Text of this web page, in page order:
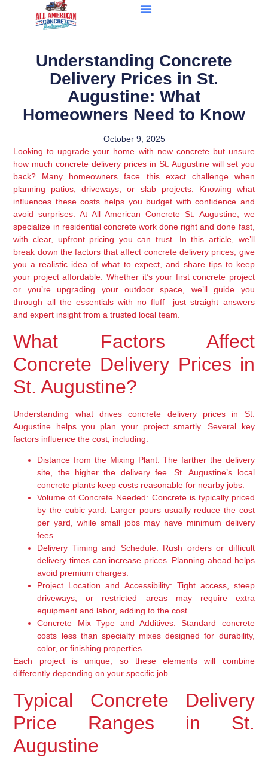
Understanding Concrete
Delivery Prices in St.
Augustine: What
Homeowners Need to Know
October 9, 2025
Looking to upgrade your home with new concrete but unsure
how much concrete delivery prices in St. Augustine will set you
back? Many homeowners face this exact challenge when
planning patios, driveways, or slab projects. Knowing what
influences these costs helps you budget with confidence and
avoid surprises. At All American Concrete St. Augustine, we
specialize in residential concrete work done right and done fast,
with clear, upfront pricing you can trust. In this article, we’ll
break down the factors that affect concrete delivery prices, give
you a realistic idea of what to expect, and share tips to keep
your project affordable. Whether it’s your first concrete project
or you’re upgrading your outdoor space, we’ll guide you
through all the essentials with no fluff—just straight answers
and expert insight from a trusted local team.
What Factors Affect
Concrete Delivery Prices in
St. Augustine?
Understanding what drives concrete delivery prices in St.
Augustine helps you plan your project smartly. Several key
factors influence the cost, including:
Distance from the Mixing Plant: The farther the delivery
site, the higher the delivery fee. St. Augustine’s local
concrete plants keep costs reasonable for nearby jobs.
Volume of Concrete Needed: Concrete is typically priced
by the cubic yard. Larger pours usually reduce the cost
per yard, while small jobs may have minimum delivery
fees.
Delivery Timing and Schedule: Rush orders or difficult
delivery times can increase prices. Planning ahead helps
avoid premium charges.
Project Location and Accessibility: Tight access, steep
driveways, or restricted areas may require extra
equipment and labor, adding to the cost.
Concrete Mix Type and Additives: Standard concrete
costs less than specialty mixes designed for durability,
color, or finishing properties.
Each project is unique, so these elements will combine
differently depending on your specific job.
Typical Concrete Delivery
Price Ranges in St.
Augustine